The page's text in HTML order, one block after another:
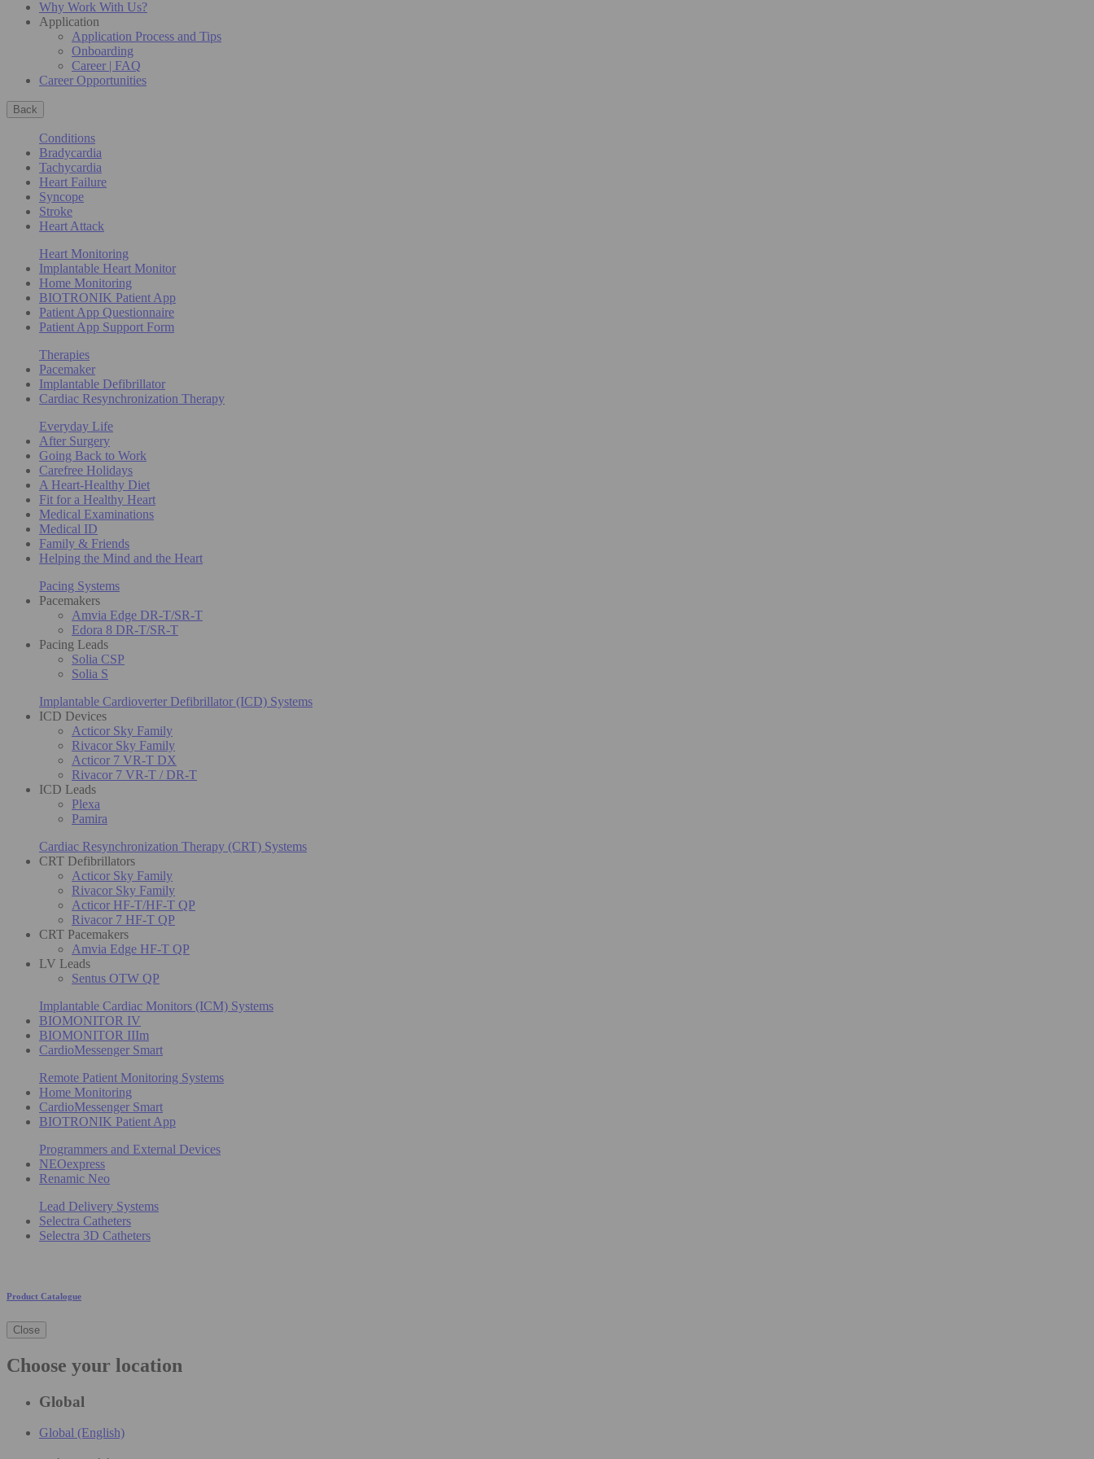
Why Work With Us?
Application
Application Process and Tips
Onboarding
Career | FAQ
Career Opportunities
Back
Conditions
Bradycardia
Tachycardia
Heart Failure
Syncope
Stroke
Heart Attack
Heart Monitoring
Implantable Heart Monitor
Home Monitoring
BIOTRONIK Patient App
Patient App Questionnaire
Patient App Support Form
Therapies
Pacemaker
Implantable Defibrillator
Cardiac Resynchronization Therapy
Everyday Life
After Surgery
Going Back to Work
Carefree Holidays
A Heart-Healthy Diet
Fit for a Healthy Heart
Medical Examinations
Medical ID
Family & Friends
Helping the Mind and the Heart
Pacing Systems
Pacemakers
Amvia Edge DR-T/SR-T
Edora 8 DR-T/SR-T
Pacing Leads
Solia CSP
Solia S
Implantable Cardioverter Defibrillator (ICD) Systems
ICD Devices
Acticor Sky Family
Rivacor Sky Family
Acticor 7 VR-T DX
Rivacor 7 VR-T / DR-T
ICD Leads
Plexa
Pamira
Cardiac Resynchronization Therapy (CRT) Systems
CRT Defibrillators
Acticor Sky Family
Rivacor Sky Family
Acticor HF-T/HF-T QP
Rivacor 7 HF-T QP
CRT Pacemakers
Amvia Edge HF-T QP
LV Leads
Sentus OTW QP
Implantable Cardiac Monitors (ICM) Systems
BIOMONITOR IV
BIOMONITOR IIIm
CardioMessenger Smart
Remote Patient Monitoring Systems
Home Monitoring
CardioMessenger Smart
BIOTRONIK Patient App
Programmers and External Devices
NEOexpress
Renamic Neo
Lead Delivery Systems
Selectra Catheters
Selectra 3D Catheters
Product Catalogue
Close
Choose your location
Global
Global (English)